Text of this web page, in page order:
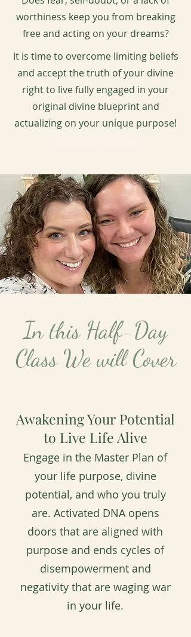
worthiness keep you from breaking
free and acting on your dreams?
It is time to overcome limiting beliefs
and accept the truth of your divine
right to live fully engaged in your
original divine blueprint and
actualizing on your unique purpose!
In this Half-Day
Class We will Cover
Awakening Your Potential
to Live Life Alive
Engage in the Master Plan of
your life purpose, divine
potential, and who you truly
are. Activated DNA opens
doors that are aligned with
purpose and ends cycles of
disempowerment and
negativity that are waging war
in your life.